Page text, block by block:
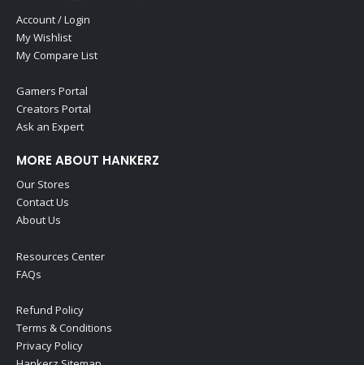
Account / Login
My Wishlist
My Compare List
Gamers Portal
Creators Portal
Ask an Expert
MORE ABOUT HANKERZ
Our Stores
Contact Us
About Us
Resources Center
FAQs
Refund Policy
Terms & Conditions
Privacy Policy